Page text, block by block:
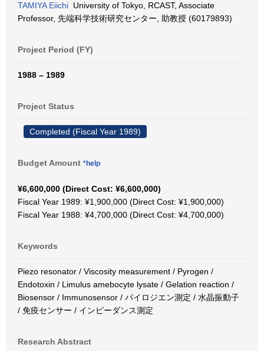
TAMIYA Eiichi University of Tokyo, RCAST, Associate
Professor, 先端科学技術研究センター, 助教授 (60179893)
Project Period (FY)
1988 – 1989
Project Status
Completed (Fiscal Year 1989)
Budget Amount *help
¥6,600,000 (Direct Cost: ¥6,600,000)
Fiscal Year 1989: ¥1,900,000 (Direct Cost: ¥1,900,000)
Fiscal Year 1988: ¥4,700,000 (Direct Cost: ¥4,700,000)
Keywords
Piezo resonator / Viscosity measurement / Pyrogen /
Endotoxin / Limulus amebocyte lysate / Gelation reaction /
Biosensor / Immunosensor / パイロジエン測定 / 水晶振動子
/ 免疫センサー / インピーダンス測定
Research Abstract